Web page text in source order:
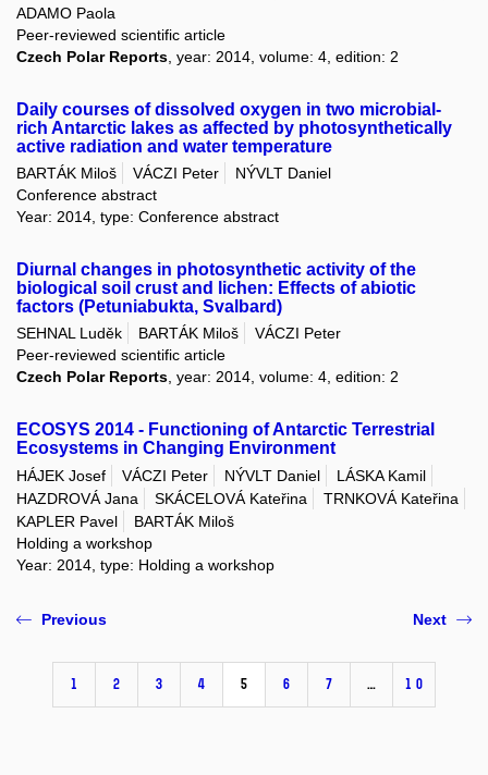
ADAMO Paola
Peer-reviewed scientific article
Czech Polar Reports , year: 2014, volume: 4, edition: 2
Daily courses of dissolved oxygen in two microbial-
rich Antarctic lakes as affected by photosynthetically
active radiation and water temperature
BARTÁK Miloš VÁCZI Peter
NÝVLT Daniel
Conference abstract
Year: 2014, type: Conference abstract
Diurnal changes in photosynthetic activity of the
biological soil crust and lichen: Effects of abiotic
factors (Petuniabukta, Svalbard)
SEHNAL Luděk BARTÁK Miloš
VÁCZI Peter
Peer-reviewed scientific article
Czech Polar Reports, year: 2014, volume: 4, edition: 2
ECOSYS 2014 - Functioning of Antarctic Terrestrial
Ecosystems in Changing Environment
HÁJEK Josef VÁCZI Peter NÝVLT Daniel
LÁSKA Kamil
HAZDROVÁ Jana
SKÁCELOVÁ Kateřina
TRNKOVÁ Kateřina
KAPLER Pavel
BARTÁK Miloš
Holding a workshop
Year: 2014, type: Holding a workshop
Previous
1 2 3 4 5 6 7 … 10
Next